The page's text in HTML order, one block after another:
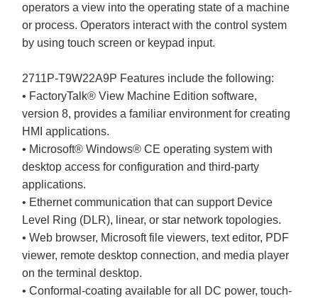
operators a view into the operating state of a machine
or process. Operators interact with the control system
by using touch screen or keypad input.
2711P-T9W22A9P Features include the following:
• FactoryTalk® View Machine Edition software,
version 8, provides a familiar environment for creating
HMI applications.
• Microsoft® Windows® CE operating system with
desktop access for configuration and third-party
applications.
• Ethernet communication that can support Device
Level Ring (DLR), linear, or star network topologies.
• Web browser, Microsoft file viewers, text editor, PDF
viewer, remote desktop connection, and media player
on the terminal desktop.
• Conformal-coating available for all DC power, touch-